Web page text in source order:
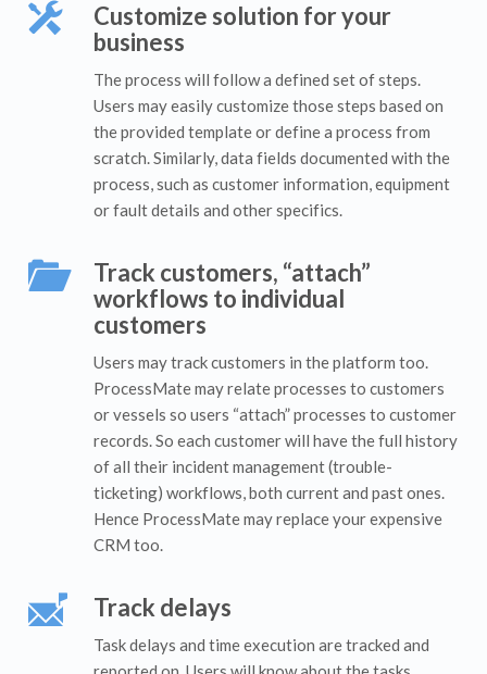
Customize solution for your
business
The process will follow a defined set of steps.
Users may easily customize those steps based on
the provided template or define a process from
scratch. Similarly, data fields documented with the
process, such as customer information, equipment
or fault details and other specifics.
Track customers, “attach”
workflows to individual
customers
Users may track customers in the platform too.
ProcessMate may relate processes to customers
or vessels so users “attach” processes to customer
records. So each customer will have the full history
of all their incident management (trouble-
ticketing) workflows, both current and past ones.
Hence ProcessMate may replace your expensive
CRM too.
Track delays
Task delays and time execution are tracked and